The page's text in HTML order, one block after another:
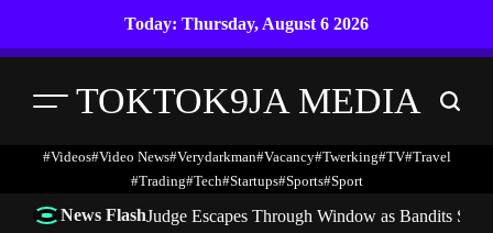
Today: Thursday, August 6 2026
Menu TOKTOK9JA MEDIA Search
#Videos#Video News#verydarkman#vacancy#twerking#TV#travel
#trading#Tech#startups#Sports#Sport
News FlashJudge Escapes Through Window as Bandits